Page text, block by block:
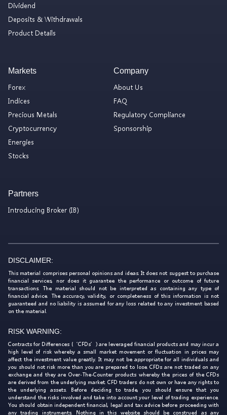
Dividend
Deposits & Withdrawals
Product Details
Markets
Forex
Indices
Precious Metals
Cryptocurrency
Energies
Stocks
Company
About Us
FAQ
Regulatory Compliance
Sponsorship
Partners
Introducing Broker (IB)
DISCLAIMER:
This material comprises personal opinions and ideas. It does not suggest to purchase
financial services, nor does it guarantee the performance or outcome of future
transactions. The material should not be interpreted as containing any type of
financial advice. The accuracy, validity, or completeness of this information is not
guaranteed and no liability is assumed for any loss related to any investment based
on the material.
RISK WARNING:
Contracts for Differences (‘CFDs’) are leveraged financial products and may incur a
high level of risk whereby a small market movement or fluctuation in prices may
affect the investment value greatly. It may not be appropriate for all individuals and
you should not risk more than you are prepared to lose. CFDs are not traded on any
exchange and they are Over-The-Counter products whereby the prices of the CFDs
are derived from the underlying market. CFD traders do not own or have any rights to
the underlying assets. Before deciding to trade, you should ensure that you
understand the risks involved and take into account your level of trading experience.
You should obtain independent financial, legal and tax advice before proceeding with
any trading instruments. Nothing in this website should be construed as any